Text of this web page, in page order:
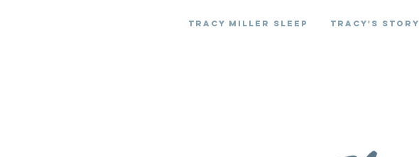
Tracy Miller Sleep Tracy's Story